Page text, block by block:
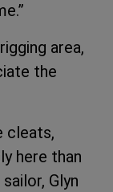
area,
the
cleats,
here than
Glyn